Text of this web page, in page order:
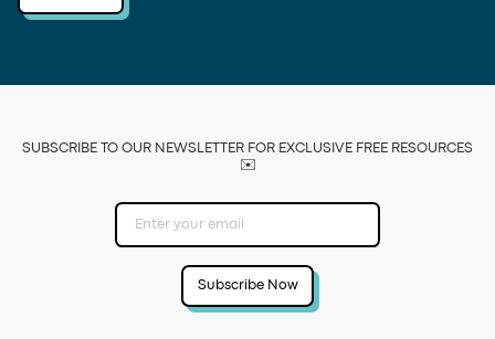
SUBSCRIBE TO OUR NEWSLETTER FOR EXCLUSIVE FREE RESOURCES
✉️